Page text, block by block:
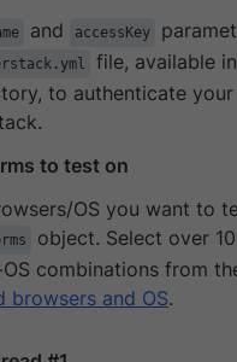
and accessKey
file, available
to authenticate
to test on
OS you want to
object. Select over
combinations from
browsers and OS.